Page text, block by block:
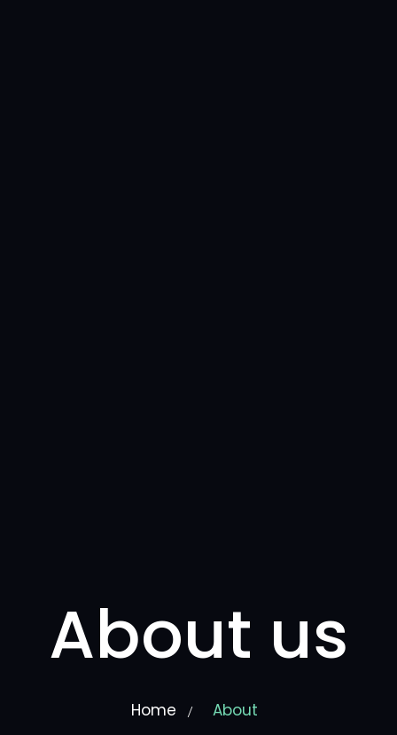
About us
Home / About